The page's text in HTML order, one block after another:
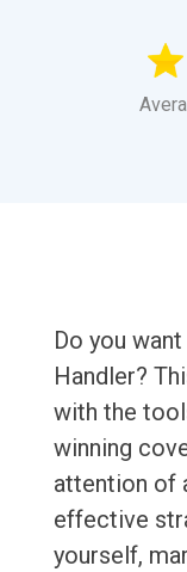
Do you
Handler?
with the
winning
attention of
effective
yourself,